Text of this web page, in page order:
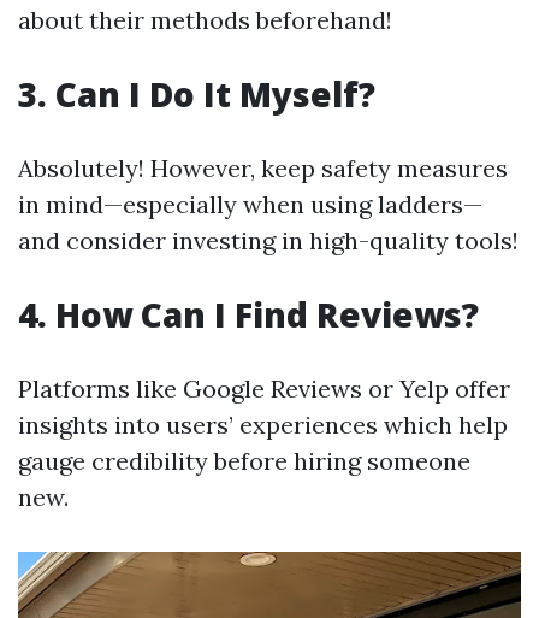
about their methods beforehand!
3. Can I Do It Myself?
Absolutely! However, keep safety measures
in mind—especially when using ladders—
and consider investing in high-quality tools!
4. How Can I Find Reviews?
Platforms like Google Reviews or Yelp offer
insights into users’ experiences which help
gauge credibility before hiring someone
new.